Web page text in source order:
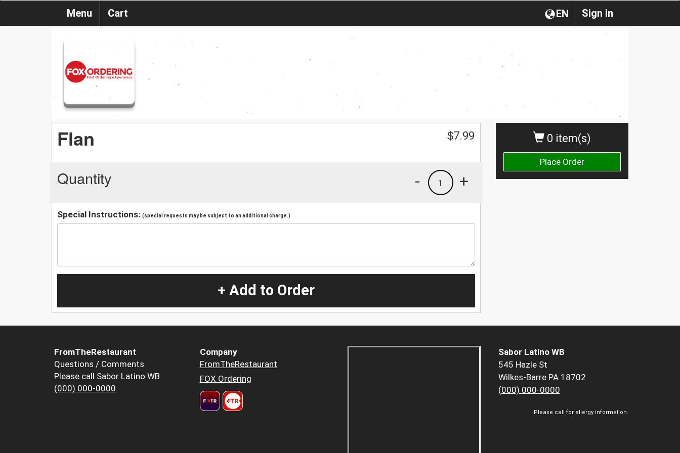
Sign in
EN
Menu Cart
0 item(s)
Place Order
Flan $7.99
Quantity +
1
-
Special Instructions: (special requests may be subject to an additional charge.)
+ Add to Order
FromTheRestaurant
Questions / Comments
Please call Sabor Latino WB
(000) 000-0000
Company
FromTheRestaurant
FOX Ordering
Sabor Latino WB
545 Hazle St
Wilkes-Barre PA 18702
(000) 000-0000
Please call for allergy information.